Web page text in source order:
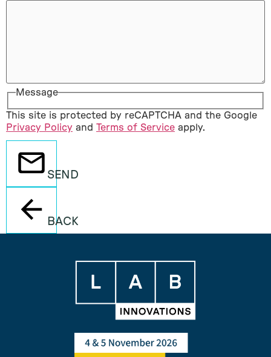
Message
This site is protected by reCAPTCHA and the Google
Privacy Policy and Terms of Service apply.
SEND
BACK